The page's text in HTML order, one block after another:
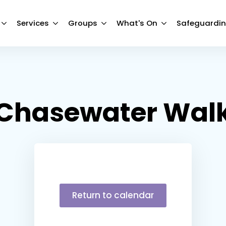
Services Groups What's On
Return to calendar